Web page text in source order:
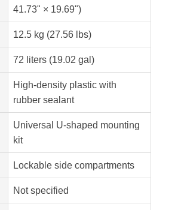
41.73" × 19.69")
12.5 kg (27.56 lbs)
72 liters (19.02 gal)
High-density plastic with
rubber sealant
Universal U-shaped mounting
kit
Lockable side compartments
Not specified